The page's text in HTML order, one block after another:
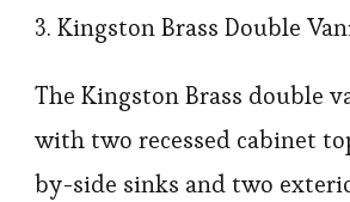
3. Kingston Brass Double
The Kingston Brass double
with two recessed cabinet
by-side sinks and two